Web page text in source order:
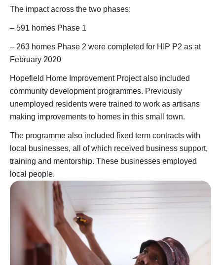
The impact across the two phases:
– 591 homes Phase 1
– 263 homes Phase 2 were completed for HIP P2 as at
February 2020
Hopefield Home Improvement Project also included
community development programmes. Previously
unemployed residents were trained to work as artisans
making improvements to homes in this small town.
The programme also included fixed term contracts with
local businesses, all of which received business support,
training and mentorship. These businesses employed
local people.